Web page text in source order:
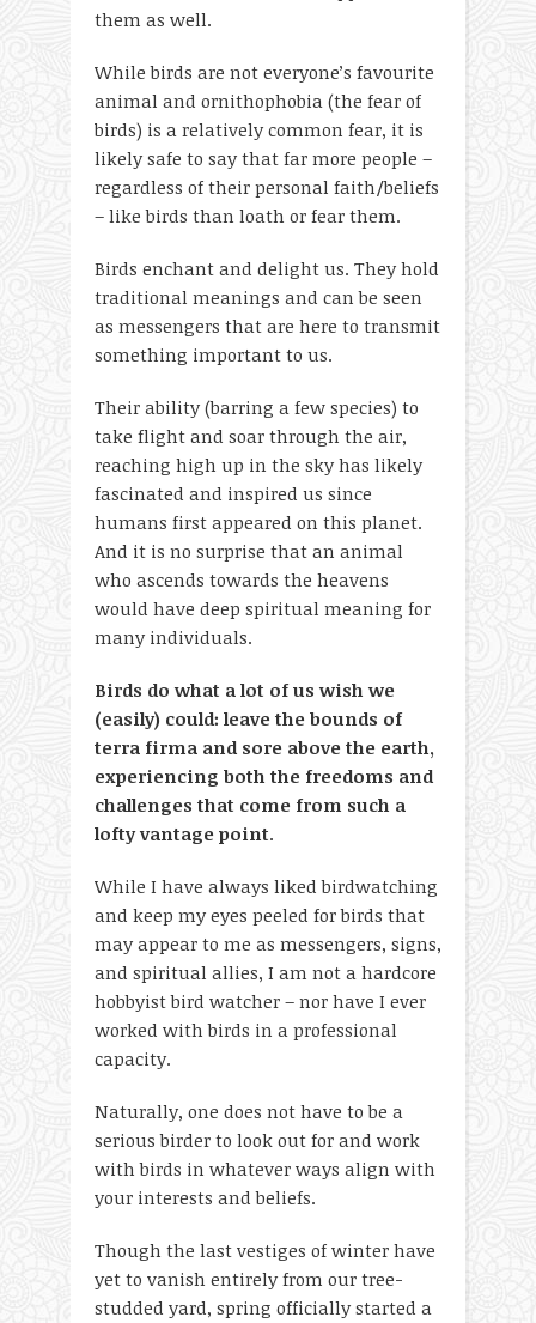
them as well.
While birds are not everyone’s favourite
animal and ornithophobia (the fear of
birds) is a relatively common fear, it is
likely safe to say that far more people –
regardless of their personal faith/beliefs
– like birds than loath or fear them.
Birds enchant and delight us. They hold
traditional meanings and can be seen
as messengers that are here to transmit
something important to us.
Their ability (barring a few species) to
take flight and soar through the air,
reaching high up in the sky has likely
fascinated and inspired us since
humans first appeared on this planet.
And it is no surprise that an animal
who ascends towards the heavens
would have deep spiritual meaning for
many individuals.
Birds do what a lot of us wish we
(easily) could: leave the bounds of
terra firma and sore above the earth,
experiencing both the freedoms and
challenges that come from such a
lofty vantage point.
While I have always liked birdwatching
and keep my eyes peeled for birds that
may appear to me as messengers, signs,
and spiritual allies, I am not a hardcore
hobbyist bird watcher – nor have I ever
worked with birds in a professional
capacity.
Naturally, one does not have to be a
serious birder to look out for and work
with birds in whatever ways align with
your interests and beliefs.
Though the last vestiges of winter have
yet to vanish entirely from our tree-
studded yard, spring officially started a